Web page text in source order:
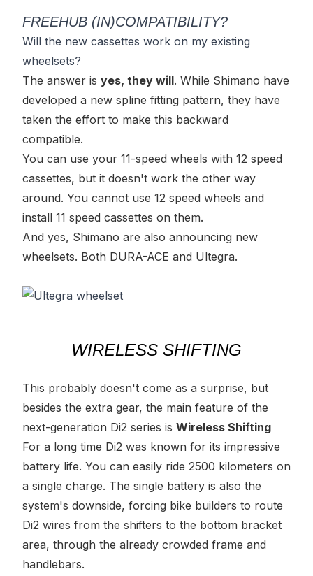
FREEHUB (IN)COMPATIBILITY?
Will the new cassettes work on my existing
wheelsets?
The answer is yes, they will. While Shimano have
developed a new spline fitting pattern, they have
taken the effort to make this backward
compatible.
You can use your 11-speed wheels with 12 speed
cassettes, but it doesn't work the other way
around. You cannot use 12 speed wheels and
install 11 speed cassettes on them.
And yes, Shimano are also announcing new
wheelsets. Both DURA-ACE and Ultegra.
WIRELESS SHIFTING
This probably doesn't come as a surprise, but
besides the extra gear, the main feature of the
next-generation Di2 series is Wireless Shifting
For a long time Di2 was known for its impressive
battery life. You can easily ride 2500 kilometers on
a single charge. The single battery is also the
system's downside, forcing bike builders to route
Di2 wires from the shifters to the bottom bracket
area, through the already crowded frame and
handlebars.